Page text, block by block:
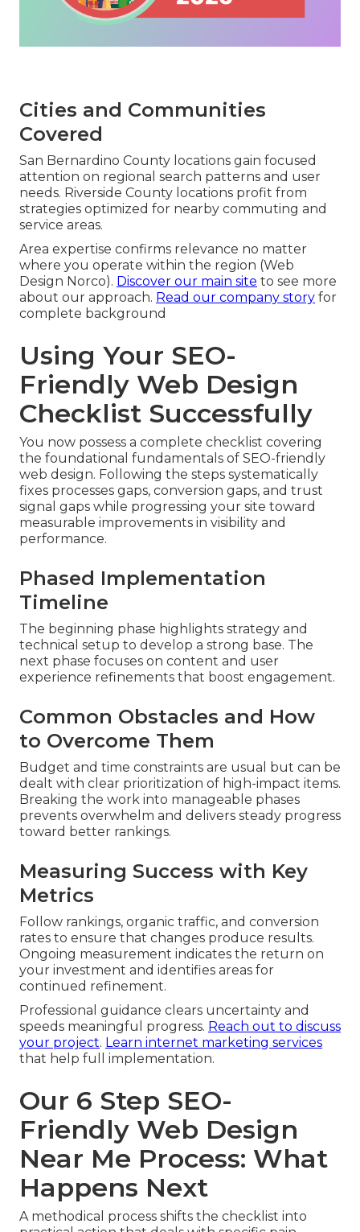
Cities and Communities
Covered
San Bernardino County locations gain focused
attention on regional search patterns and user
needs. Riverside County locations profit from
strategies optimized for nearby commuting and
service areas.
Area expertise confirms relevance no matter
where you operate within the region (Web
Design Norco). Discover our main site to see more
about our approach. Read our company story for
complete background
Using Your SEO-
Friendly Web Design
Checklist Successfully
You now possess a complete checklist covering
the foundational fundamentals of SEO-friendly
web design. Following the steps systematically
fixes processes gaps, conversion gaps, and trust
signal gaps while progressing your site toward
measurable improvements in visibility and
performance.
Phased Implementation
Timeline
The beginning phase highlights strategy and
technical setup to develop a strong base. The
next phase focuses on content and user
experience refinements that boost engagement.
Common Obstacles and How
to Overcome Them
Budget and time constraints are usual but can be
dealt with clear prioritization of high-impact items.
Breaking the work into manageable phases
prevents overwhelm and delivers steady progress
toward better rankings.
Measuring Success with Key
Metrics
Follow rankings, organic traffic, and conversion
rates to ensure that changes produce results.
Ongoing measurement indicates the return on
your investment and identifies areas for
continued refinement.
Professional guidance clears uncertainty and
speeds meaningful progress. Reach out to discuss
your project. Learn internet marketing services
that help full implementation.
Our 6 Step SEO-
Friendly Web Design
Near Me Process: What
Happens Next
A methodical process shifts the checklist into